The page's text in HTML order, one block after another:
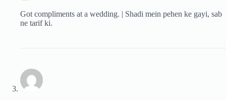
Got compliments at a wedding. | Shadi mein pehen ke gayi, sab
ne tarif ki.